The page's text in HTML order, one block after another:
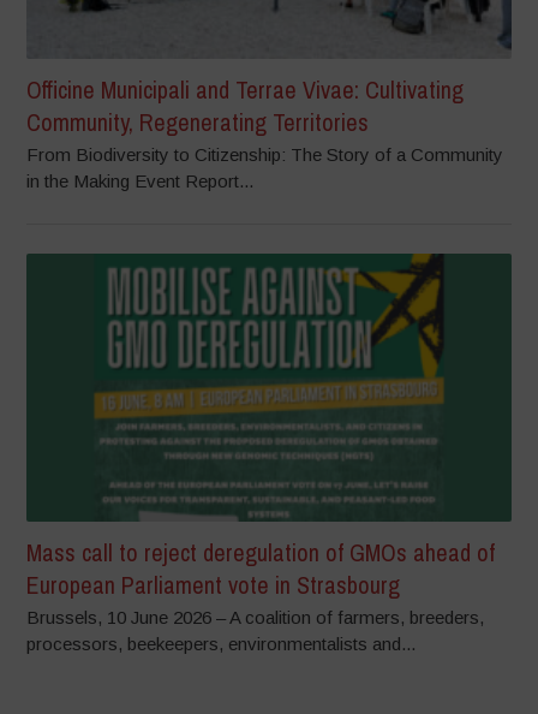
Officine Municipali and Terrae Vivae: Cultivating
Community, Regenerating Territories
From Biodiversity to Citizenship: The Story of a Community
in the Making Event Report...
Mass call to reject deregulation of GMOs ahead of
European Parliament vote in Strasbourg
Brussels, 10 June 2026 – A coalition of farmers, breeders,
processors, beekeepers, environmentalists and...